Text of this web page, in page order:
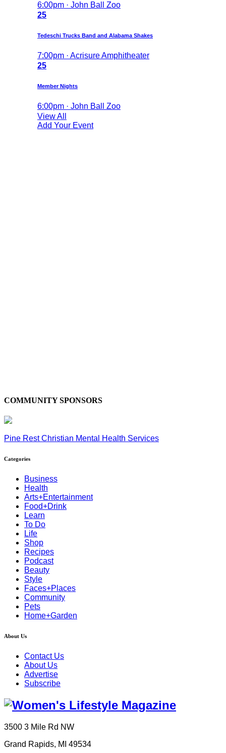
6:00pm · John Ball Zoo
25
Tedeschi Trucks Band and Alabama Shakes
7:00pm · Acrisure Amphitheater
25
Member Nights
6:00pm · John Ball Zoo
View All
Add Your Event
COMMUNITY SPONSORS
Pine Rest Christian Mental Health Services
Categories
Business
Health
Arts+Entertainment
Food+Drink
Learn
To Do
Life
Shop
Recipes
Podcast
Beauty
Style
Faces+Places
Community
Pets
Home+Garden
About Us
Contact Us
About Us
Advertise
Subscribe
3500 3 Mile Rd NW
Grand Rapids, MI 49534